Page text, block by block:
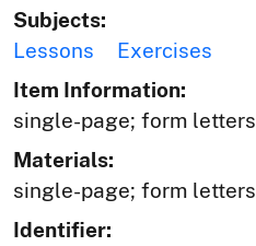
Subjects:
Lessons
Exercises
Item Information:
single-page; form letters
Materials:
single-page; form letters
Identifier: